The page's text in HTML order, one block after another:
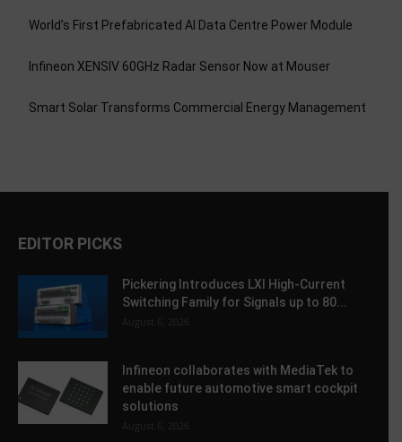
World’s First Prefabricated AI Data Centre Power Module
Infineon XENSIV 60GHz Radar Sensor Now at Mouser
Smart Solar Transforms Commercial Energy Management
EDITOR PICKS
Pickering Introduces LXI High-Current
Switching Family for Signals up to 80...
August 6, 2026
Infineon collaborates with MediaTek to
enable future automotive smart cockpit
solutions
August 6, 2026